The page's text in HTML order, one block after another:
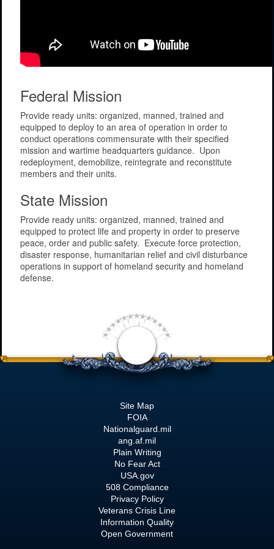
Federal Mission
Provide ready units: organized, manned, trained and
equipped to deploy to an area of operation in order to
conduct operations commensurate with their specified
mission and wartime headquarters guidance. Upon
redeployment, demobilize, reintegrate and reconstitute
members and their units.
State Mission
Provide ready units: organized, manned, trained and
equipped to protect life and property in order to preserve
peace, order and public safety. Execute force protection,
disaster response, humanitarian relief and civil disturbance
operations in support of homeland security and homeland
defense.
Site Map
FOIA
Nationalguard.mil
ang.af.mil
Plain Writing
No Fear Act
USA.gov
508 Compliance
Privacy Policy
Veterans Crisis Line
Information Quality
Open Government